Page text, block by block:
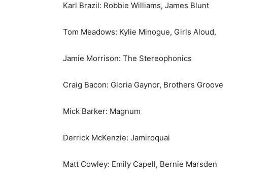
Karl Brazil: Robbie Williams, James Blunt
Tom Meadows: Kylie Minogue, Girls Aloud,
Jamie Morrison: The Stereophonics
Craig Bacon: Gloria Gaynor, Brothers Groove
Mick Barker: Magnum
Derrick McKenzie: Jamiroquai
Matt Cowley: Emily Capell, Bernie Marsden